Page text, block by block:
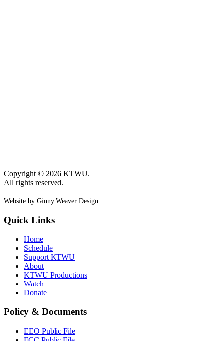
Copyright © 2026 KTWU.
All rights reserved.
Website by Ginny Weaver Design
Quick Links
Home
Schedule
Support KTWU
About
KTWU Productions
Watch
Donate
Policy & Documents
EEO Public File